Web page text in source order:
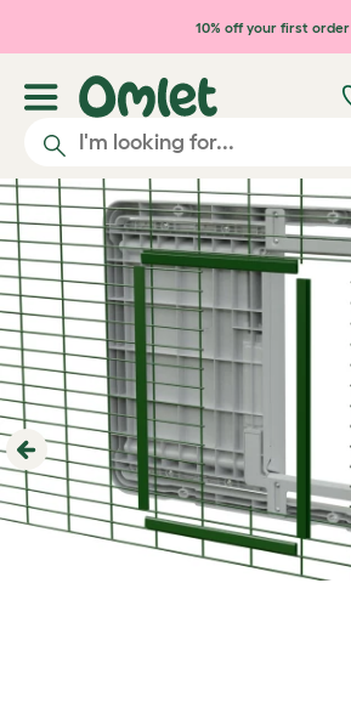
Skip to main content10% off your first order
Previous